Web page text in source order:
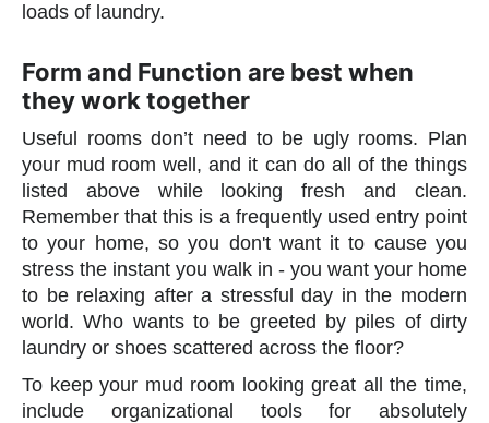
loads of laundry.
Form and Function are best when
they work together
Useful rooms don’t need to be ugly rooms. Plan
your mud room well, and it can do all of the things
listed above while looking fresh and clean.
Remember that this is a frequently used entry point
to your home, so you don't want it to cause you
stress the instant you walk in - you want your home
to be relaxing after a stressful day in the modern
world. Who wants to be greeted by piles of dirty
laundry or shoes scattered across the floor?
To keep your mud room looking great all the time,
include organizational tools for absolutely